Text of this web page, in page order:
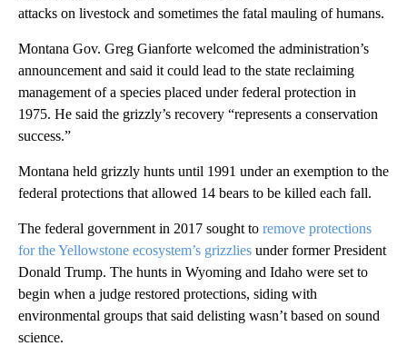
attacks on livestock and sometimes the fatal mauling of humans.
Montana Gov. Greg Gianforte welcomed the administration’s
announcement and said it could lead to the state reclaiming
management of a species placed under federal protection in
1975. He said the grizzly’s recovery “represents a conservation
success.”
Montana held grizzly hunts until 1991 under an exemption to the
federal protections that allowed 14 bears to be killed each fall.
The federal government in 2017 sought to remove protections
for the Yellowstone ecosystem’s grizzlies under former President
Donald Trump. The hunts in Wyoming and Idaho were set to
begin when a judge restored protections, siding with
environmental groups that said delisting wasn’t based on sound
science.